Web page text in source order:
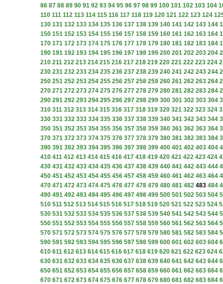
86 87 88 89 90 91 92 93 94 95 96 97 98 99 100 101 102 103 104
110 111 112 113 114 115 116 117 118 119 120 121 122 123 124
130 131 132 133 134 135 136 137 138 139 140 141 142 143 144
150 151 152 153 154 155 156 157 158 159 160 161 162 163 164
170 171 172 173 174 175 176 177 178 179 180 181 182 183 184
190 191 192 193 194 195 196 197 198 199 200 201 202 203 204
210 211 212 213 214 215 216 217 218 219 220 221 222 223 224
230 231 232 233 234 235 236 237 238 239 240 241 242 243 244
250 251 252 253 254 255 256 257 258 259 260 261 262 263 264
270 271 272 273 274 275 276 277 278 279 280 281 282 283 284
290 291 292 293 294 295 296 297 298 299 300 301 302 303 304
310 311 312 313 314 315 316 317 318 319 320 321 322 323 324
330 331 332 333 334 335 336 337 338 339 340 341 342 343 344
350 351 352 353 354 355 356 357 358 359 360 361 362 363 364
370 371 372 373 374 375 376 377 378 379 380 381 382 383 384
390 391 392 393 394 395 396 397 398 399 400 401 402 403 404
410 411 412 413 414 415 416 417 418 419 420 421 422 423 424
430 431 432 433 434 435 436 437 438 439 440 441 442 443 444
450 451 452 453 454 455 456 457 458 459 460 461 462 463 464
470 471 472 473 474 475 476 477 478 479 480 481 482 483 484
490 491 492 493 494 495 496 497 498 499 500 501 502 503 504
510 511 512 513 514 515 516 517 518 519 520 521 522 523 524
530 531 532 533 534 535 536 537 538 539 540 541 542 543 544
550 551 552 553 554 555 556 557 558 559 560 561 562 563 564
570 571 572 573 574 575 576 577 578 579 580 581 582 583 584
590 591 592 593 594 595 596 597 598 599 600 601 602 603 604
610 611 612 613 614 615 616 617 618 619 620 621 622 623 624
630 631 632 633 634 635 636 637 638 639 640 641 642 643 644
650 651 652 653 654 655 656 657 658 659 660 661 662 663 664
670 671 672 673 674 675 676 677 678 679 680 681 682 683 684